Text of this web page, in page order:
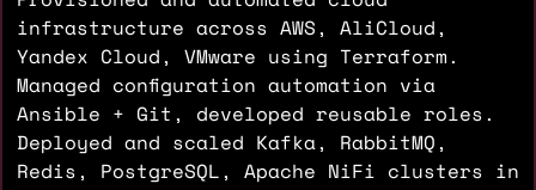
infrastructure across AWS, AliCloud,
Yandex Cloud, VMware using Terraform.
Managed configuration automation via
Ansible + Git, developed reusable roles.
Deployed and scaled Kafka, RabbitMQ,
Redis, PostgreSQL, Apache NiFi clusters in